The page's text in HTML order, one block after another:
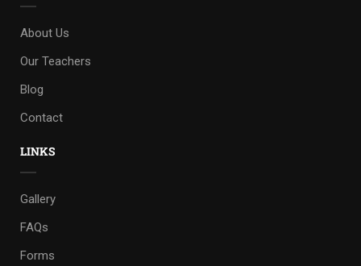
About Us
Our Teachers
Blog
Contact
LINKS
Gallery
FAQs
Forms